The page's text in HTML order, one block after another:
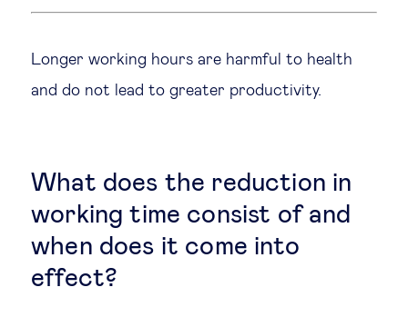
Legal tech
Technological change & digital
transformation
Ethics in business
Managing diversity
Longer working hours are harmful to health
and do not lead to greater productivity.
What does the reduction in
working time consist of and
when does it come into
effect?